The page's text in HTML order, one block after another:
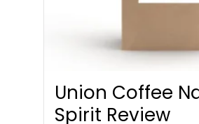
Union Coffee
Spirit Review